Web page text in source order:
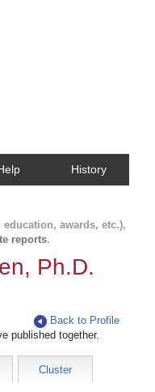
History
education, awards, etc.),
reports.
Ph.D.
Back to Profile
published together.
Cluster